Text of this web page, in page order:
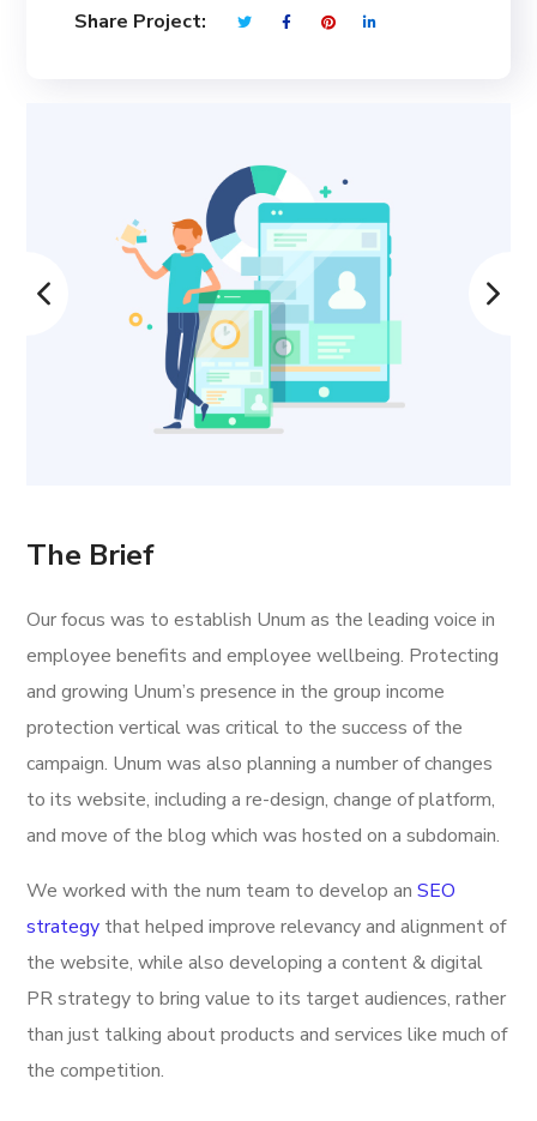
Share Project:
The Brief
Our focus was to establish Unum as the leading voice in
employee benefits and employee wellbeing. Protecting
and growing Unum’s presence in the group income
protection vertical was critical to the success of the
campaign. Unum was also planning a number of changes
to its website, including a re-design, change of platform,
and move of the blog which was hosted on a subdomain.
We worked with the num team to develop anSEO
strategy that helped improve relevancy and alignment of
the website, while also developing a content & digital
PR strategy to bring value to its target audiences, rather
than just talking about products and services like much of
the competition.